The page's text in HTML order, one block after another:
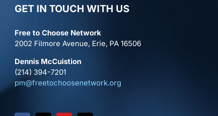
GET IN TOUCH WITH US
Free to Choose Network
2002 Filmore Avenue, Erie, PA 16506
Dennis McCuistion
(214) 394-7201
pm@freetochoosenetwork.org